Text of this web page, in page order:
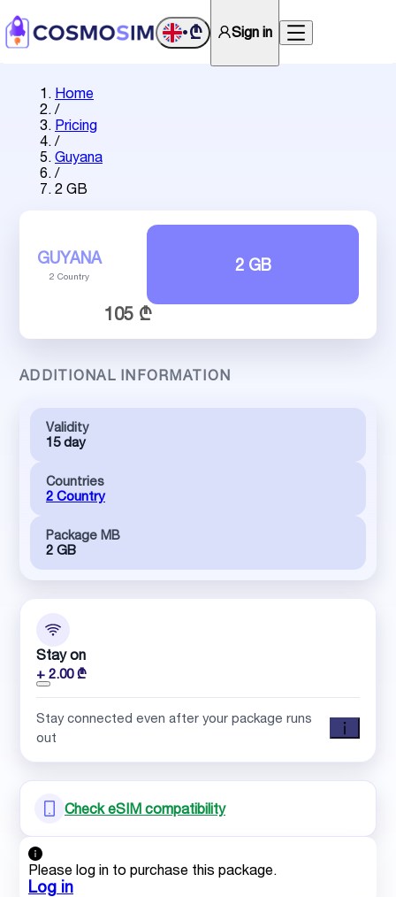
•₾ Sign in
Home
/
Pricing
/
Guyana
/
2 GB
GUYANA
2 Country
2 GB
105 ₾
ADDITIONAL INFORMATION
Validity
15 day
Countries
2 Country
Package MB
2 GB
Stay on
+ 2.00 ₾
Stay connected even after your package runs
out
Check eSIM compatibility
Please log in to purchase this package.
Log in